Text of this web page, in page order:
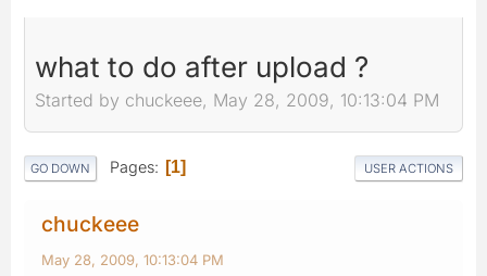
what to do after upload ?
Started by chuckeee, May 28, 2009, 10:13:04 PM
GO DOWN Pages 1 USER ACTIONS
chuckeee
May 28, 2009, 10:13:04 PM